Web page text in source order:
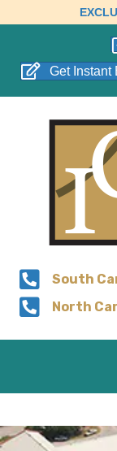
Get Instant
South
North